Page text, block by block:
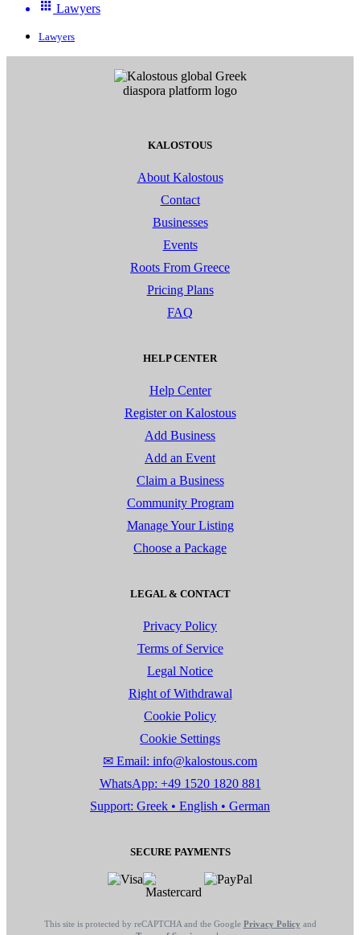
Lawyers
Lawyers
KALOSTOUS
About Kalostous
Contact
Businesses
Events
Roots From Greece
Pricing Plans
FAQ
HELP CENTER
Help Center
Register on Kalostous
Add Business
Add an Event
Claim a Business
Community Program
Manage Your Listing
Choose a Package
LEGAL & CONTACT
Privacy Policy
Terms of Service
Legal Notice
Right of Withdrawal
Cookie Policy
Cookie Settings
✉ Email: info@kalostous.com
WhatsApp: +49 1520 1820 881
Support: Greek • English • German
SECURE PAYMENTS
This site is protected by reCAPTCHA and the Google Privacy Policy and